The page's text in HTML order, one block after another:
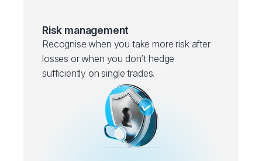
Risk management
Recognise when you take more risk after
losses or when you don’t hedge
sufficiently on single trades.